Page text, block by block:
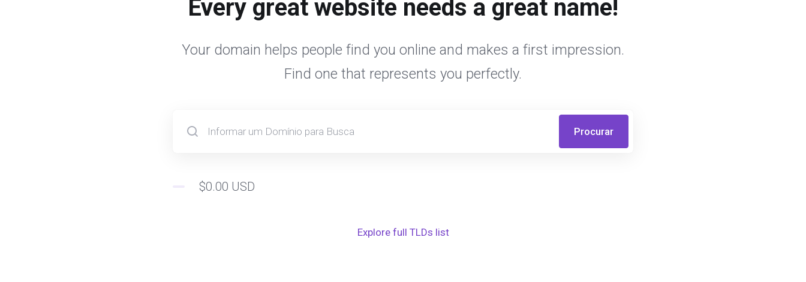
Every great website needs a great name!
Your domain helps people find you online and makes a first impression.
Find one that represents you perfectly.
Procurar
$0.00 USD
Explore full TLDs list